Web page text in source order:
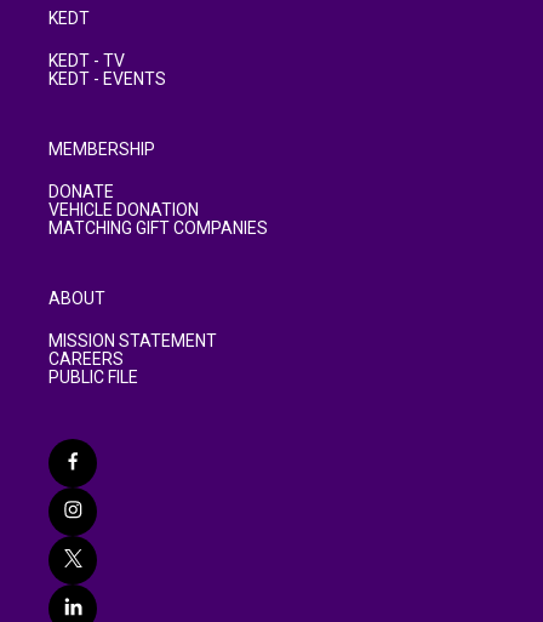
KEDT
KEDT - TV
KEDT - EVENTS
MEMBERSHIP
DONATE
VEHICLE DONATION
MATCHING GIFT COMPANIES
ABOUT
MISSION STATEMENT
CAREERS
PUBLIC FILE